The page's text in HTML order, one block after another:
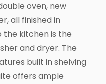
oven, new
all finished in
the kitchen is the
and dryer. The
built in shelving
offers ample